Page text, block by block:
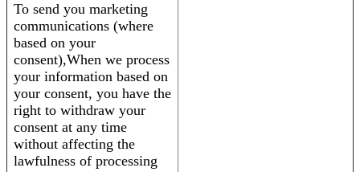
To send you marketing
communications (where
based on your
consent),When we process
your information based on
your consent, you have the
right to withdraw your
consent at any time
without affecting the
lawfulness of processing